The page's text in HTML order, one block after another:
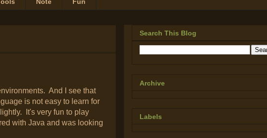
Note Fun
And I see that
is not easy to learn for
It's very fun to play
with Java and was looking
Search This Blog
Archive
Labels